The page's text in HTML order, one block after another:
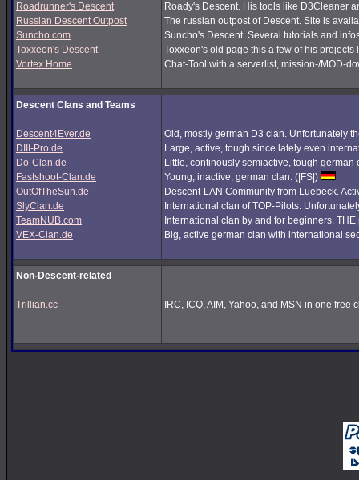
Roadrunner's Descent
Russian Descent Outpost
Suncho.com
Toxxeon's Descent
Vortex Home
Roady's Descent. His tools like D3Cleaner
The russian outpost of Descent. Site is
Suncho's Descent. Several tutorials and
Toxxeon's old page this a few of his
Chat-Tool with a serverlist, mission-/MOD-
Descent Clans and Teams
Descent4Ever.de
DIII-Pro.de
Do-Clan.de
Fastshoot-Clan.de
OutOfTheSun.de
SlyClan.de
TeamNUB.com
VEX-Clan.de
Old, mostly german D3 clan. Unfortunately
Large, active, tough since lately even
Little, continously semiactive, tough
Young, inactive, german clan. (|FS|)
Descent-LAN Community from Luebeck.
International clan of TOP-Pilots.
International clan by and for beginners.
Big, active german clan with international
Non-Descent-related
Trillian.cc IRC, ICQ, AIM, Yahoo, and MSN in one